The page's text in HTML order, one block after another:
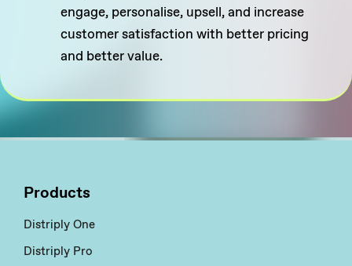
engage, personalise, upsell, and increase
customer satisfaction with better pricing
and better value.
Products
Distriply One
Distriply Pro